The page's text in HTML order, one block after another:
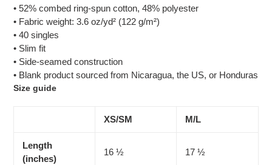
• 52% combed ring-spun cotton, 48% polyester
• Fabric weight: 3.6 oz/yd² (122 g/m²)
• 40 singles
• Slim fit
• Side-seamed construction
• Blank product sourced from Nicaragua, the US, or Honduras
Size guide
XS/SM M/L
Length
(inches)
16 ½ 17 ½